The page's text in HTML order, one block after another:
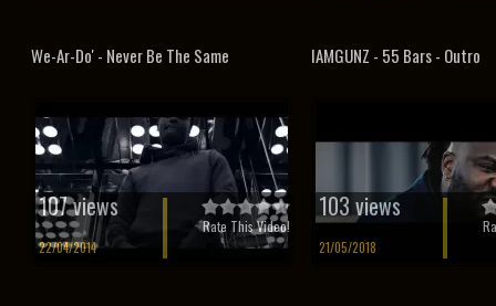
We-Ar-Do' - Never Be The Same
107 views
22/04/2014
Rate This Video!
IAMGUNZ - 55 Bars - Outro
103 views
21/05/2018